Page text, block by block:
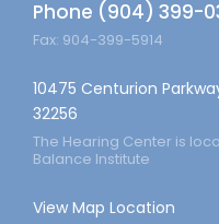
Phone (904) 399-
Fax: 904-399-5914
10475 Centurion
32256
The Hearing Center is
Balance Institute
View Map Location